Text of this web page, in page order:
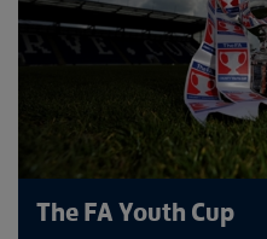
The FA Youth Cup